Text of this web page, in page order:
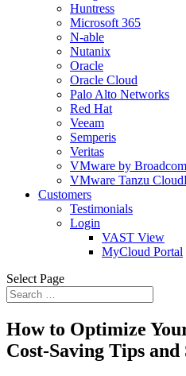
Huntress
Microsoft 365
N-able
Nutanix
Oracle
Oracle Cloud
Palo Alto Networks
Red Hat
Veeam
Semperis
Veritas
VMware by Broadcom
VMware Tanzu
Customers
Testimonials
Login
VAST View
MyCloud Portal
Select Page
How to Optimize
Cost-Saving Tips and